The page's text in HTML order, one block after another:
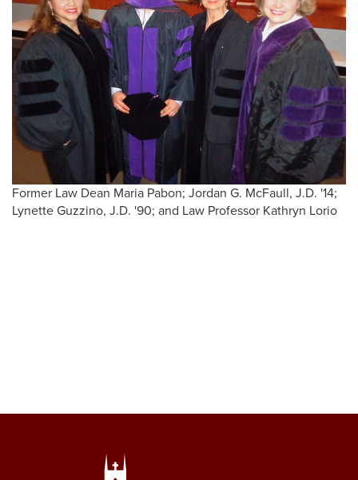
Former Law Dean Maria Pabon; Jordan G. McFaull, J.D. '14;
Lynette Guzzino, J.D. '90; and Law Professor Kathryn Lorio